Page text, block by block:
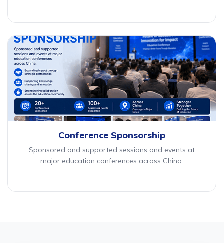
Conference Sponsorship
Sponsored and supported sessions and events at
major education conferences across China.